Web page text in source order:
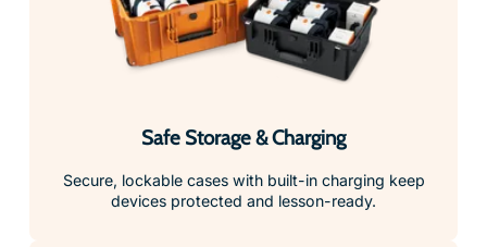
Safe Storage & Charging
Secure, lockable cases with built-in charging keep
devices protected and lesson-ready.